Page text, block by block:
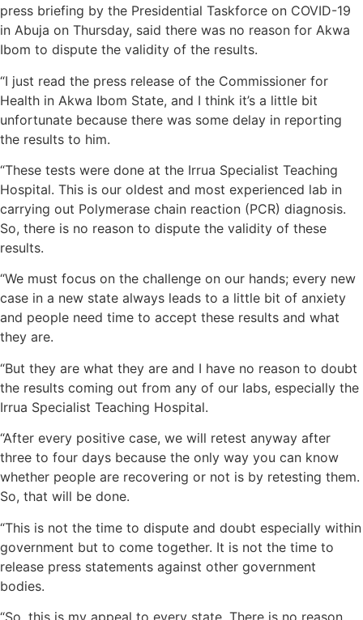
press briefing by the Presidential Taskforce on COVID-19
in Abuja on Thursday, said there was no reason for Akwa
Ibom to dispute the validity of the results.
“I just read the press release of the Commissioner for
Health in Akwa Ibom State, and I think it’s a little bit
unfortunate because there was some delay in reporting
the results to him.
“These tests were done at the Irrua Specialist Teaching
Hospital. This is our oldest and most experienced lab in
carrying out Polymerase chain reaction (PCR) diagnosis.
So, there is no reason to dispute the validity of these
results.
“We must focus on the challenge on our hands; every new
case in a new state always leads to a little bit of anxiety
and people need time to accept these results and what
they are.
“But they are what they are and I have no reason to doubt
the results coming out from any of our labs, especially the
Irrua Specialist Teaching Hospital.
“After every positive case, we will retest anyway after
three to four days because the only way you can know
whether people are recovering or not is by retesting them.
So, that will be done.
“This is not the time to dispute and doubt especially within
government but to come together. It is not the time to
release press statements against other government
bodies.
“So, this is my appeal to every state. There is no reason